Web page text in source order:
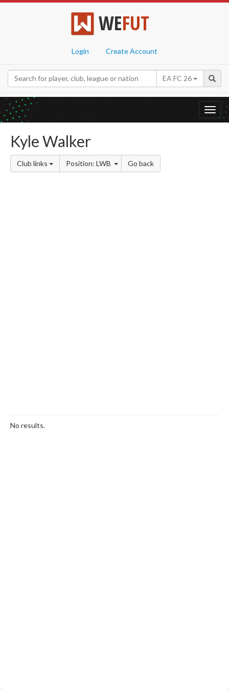
WEFUT
Login Create Account
EA FC 26
Kyle Walker
Club links Position: LWB Go back
No results.